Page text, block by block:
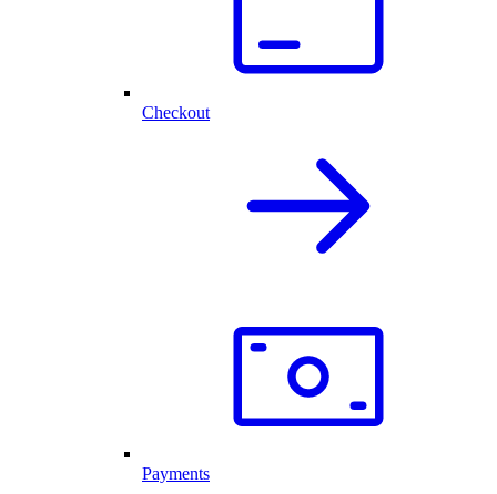
Checkout
Payments